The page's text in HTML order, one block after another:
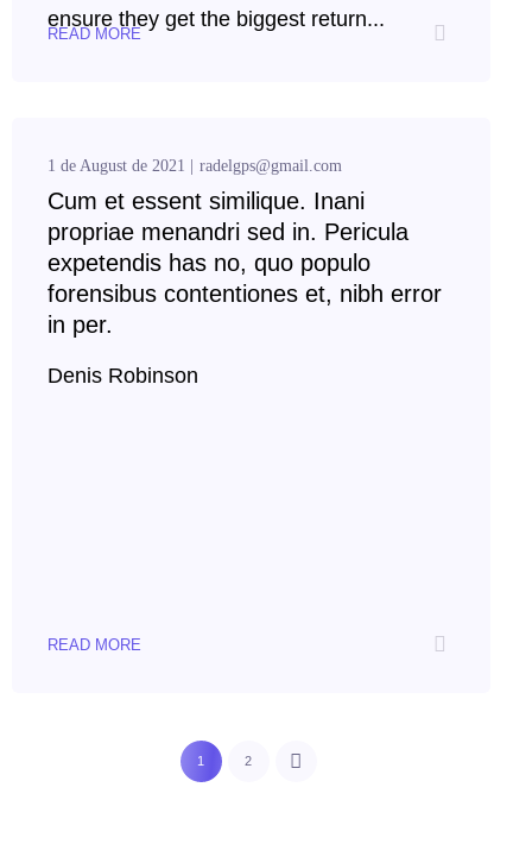
ensure they get the biggest return...
READ MORE
1 de August de 2021 radelgps@gmail.com
Cum et essent similique. Inani
propriae menandri sed in. Pericula
expetendis has no, quo populo
forensibus contentiones et, nibh error
in per.
Denis Robinson
READ MORE
1 2